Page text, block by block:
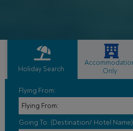
Holiday Search
Only
Flying From:
Going To: (Destination/ Hotel Name)